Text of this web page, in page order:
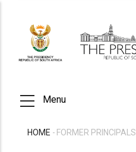
main
content
Menu
HOME - FORMER PRINCIPALS